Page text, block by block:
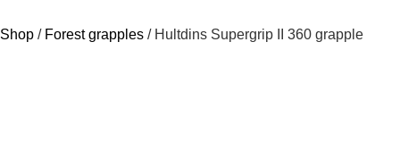
Shop / Forest grapples / Hultdins Supergrip II 360 grapple